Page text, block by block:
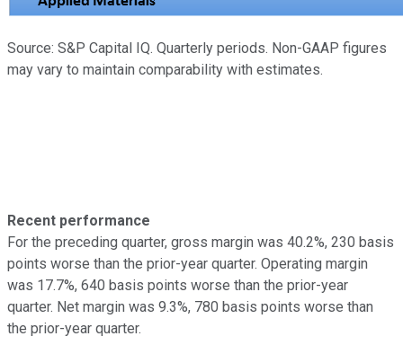
Source: S&P Capital IQ. Quarterly periods. Non-GAAP figures
may vary to maintain comparability with estimates.
Recent performance
For the preceding quarter, gross margin was 40.2%, 230 basis
points worse than the prior-year quarter. Operating margin
was 17.7%, 640 basis points worse than the prior-year
quarter. Net margin was 9.3%, 780 basis points worse than
the prior-year quarter.